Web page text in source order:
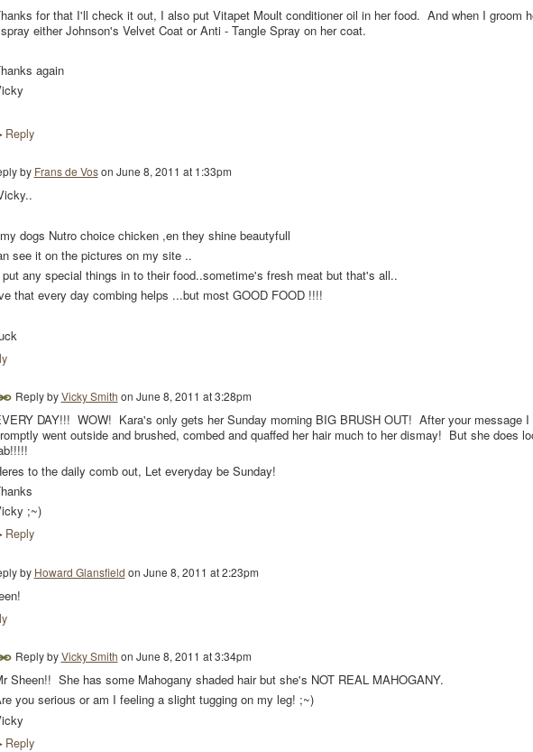
for that I'll check it out, I also put Vitapet Moult conditioner oil in her food. And when I groom
either Johnson's Velvet Coat or Anti - Tangle Spray on her coat.
again
Reply
by Frans de Voson June 8, 2011 at 1:33pm
dogs Nutro choice chicken ,en they shine beautyfull
see it on the pictures on my site ..
any special things in to their food..sometime's fresh meat but that's all..
that every day combing helps ...but most GOOD FOOD !!!!
Reply byVicky Smith on June 8, 2011 at 3:28pm
DAY!!! WOW! Kara's only gets her Sunday morning BIG BRUSH OUT! After your message I
went outside and brushed, combed and quaffed her hair much to her dismay! But she does
to the daily comb out, Let everyday be Sunday!
;~)
Reply
by Howard Glansfield on June 8, 2011 at 2:23pm
Reply byVicky Smith on June 8, 2011 at 3:34pm
Sheen!! She has some Mahogany shaded hair but she's NOT REAL MAHOGANY.
you serious or am I feeling a slight tugging on my leg! ;~)
Reply